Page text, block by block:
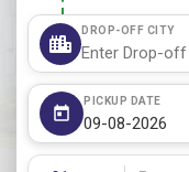
DROP-OFF CITY
PICKUP DATE